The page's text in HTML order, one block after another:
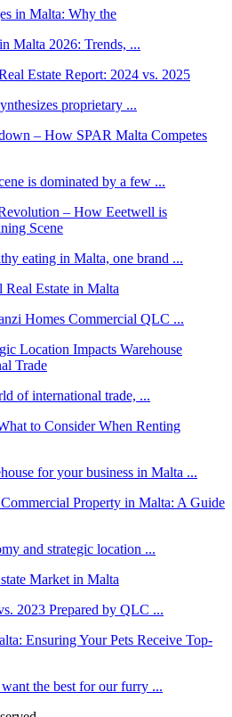
Malta 2026: Trends, ...
proprietary ...
is dominated by a few ...
eating in Malta, one brand ...
Homes Commercial QLC ...
of international trade, ...
for your business in Malta ...
and strategic location ...
2023 Prepared by QLC ...
the best for our furry ...